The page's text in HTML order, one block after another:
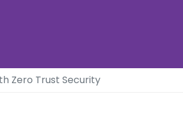
Zero Trust Security